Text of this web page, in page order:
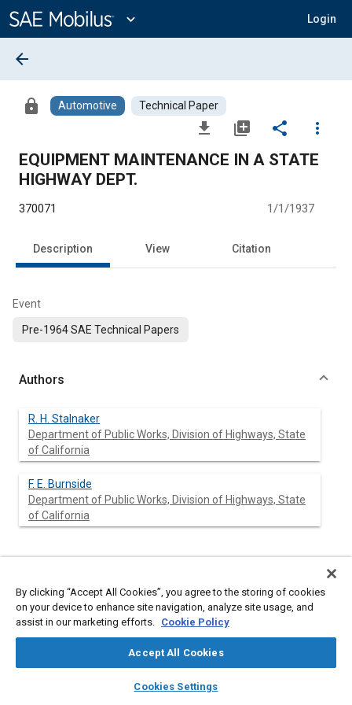
Content
expand_more Login
library_books auto_awesome
SAE AI Chat
arrow_back
lock Automotive Technical Paper
file_download library_add share
more_vert
EQUIPMENT MAINTENANCE IN A STATE
HIGHWAY DEPT.
370071 1/1/1937
Description View Citation
Event
Pre-1964 SAE Technical Papers
Authors
R. H. Stalnaker
Department of Public Works, Division of Highways, State
of California
F. E. Burnside
Department of Public Works, Division of Highways, State
of California
Content
No Abstract available
By clicking “Accept All Cookies”, you agree to the storing of cookies
on your device to enhance site navigation, analyze site usage, and
assist in our marketing efforts. Cookie Policy
Accept All Cookies
Cookies Settings